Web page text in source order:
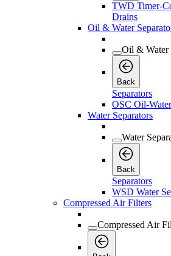
TWD Timer-
Drains
Oil & Water
Oil & Water
Back
Separators
OSC Oil-
Water Separators
Water
Back
Separators
WSD Water
Compressed Air Filters
Compressed Air